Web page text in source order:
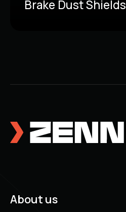
Brake Dust Shields
About us